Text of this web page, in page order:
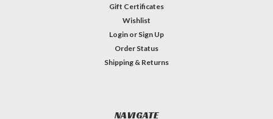
Gift Certificates
Wishlist
Login or Sign Up
Order Status
Shipping & Returns
NAVIGATE